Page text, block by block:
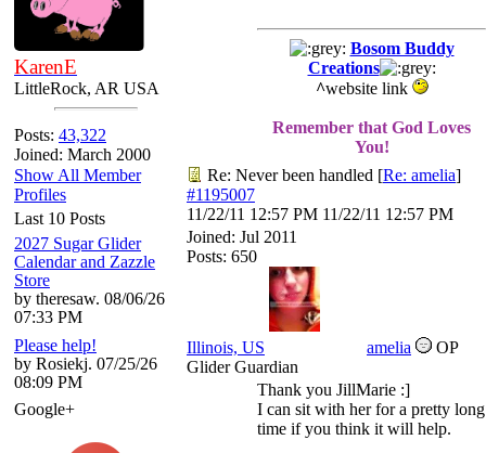
KarenE
LittleRock, AR USA
Posts: 43,322
Joined: March 2000
Show All Member
Profiles
Last 10 Posts
2027 Sugar Glider
Calendar and Zazzle
Store
by theresaw. 08/06/26
07:33 PM
Please help!
by Rosiekj. 07/25/26
08:09 PM
Google+
Bosom Buddy
Creations
^website link
Remember that God Loves
You!
Re: Never been handled [Re: amelia]
#1195007
11/22/11 12:57 PM 11/22/11 12:57 PM
Joined: Jul 2011
Posts: 650
Illinois, US amelia
OP
Glider Guardian
Thank you JillMarie :]
I can sit with her for a pretty long
time if you think it will help.